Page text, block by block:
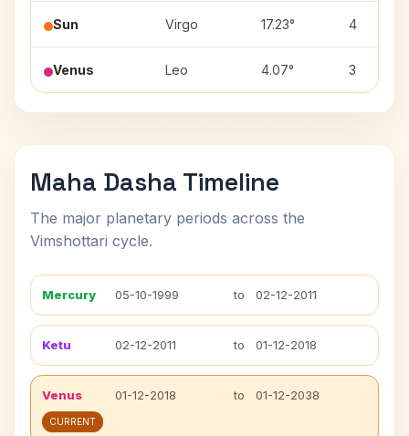
Sun Virgo 17.23° 4
Venus Leo 4.07° 3
Maha Dasha Timeline
The major planetary periods across the
Vimshottari cycle.
Mercury 05-10-1999 to 02-12-2011
Ketu 02-12-2011 to 01-12-2018
Venus 01-12-2018 to 01-12-2038
CURRENT